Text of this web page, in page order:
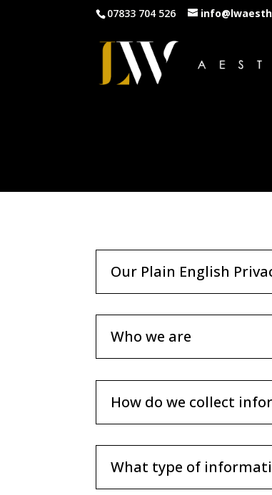
07833 704 526
Our Plain English
Who we are
How do we collect
What type of